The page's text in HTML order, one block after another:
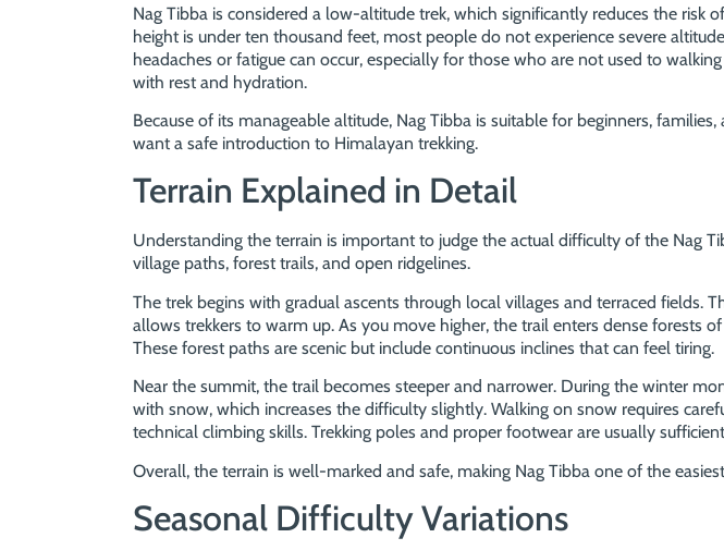
Nag Tibba is considered a low-altitude trek, which significantly reduces the risk
height is under ten thousand feet, most people do not experience severe
headaches or fatigue can occur, especially for those who are not used to
with rest and hydration.
Because of its manageable altitude, Nag Tibba is suitable for beginners,
want a safe introduction to Himalayan trekking.
Terrain Explained in Detail
Understanding the terrain is important to judge the actual difficulty of the Nag
village paths, forest trails, and open ridgelines.
The trek begins with gradual ascents through local villages and terraced fields.
allows trekkers to warm up. As you move higher, the trail enters dense forests
These forest paths are scenic but include continuous inclines that can feel tiring.
Near the summit, the trail becomes steeper and narrower. During the winter
with snow, which increases the difficulty slightly. Walking on snow requires
technical climbing skills. Trekking poles and proper footwear are usually
Overall, the terrain is well-marked and safe, making Nag Tibba one of the
Seasonal Difficulty Variations